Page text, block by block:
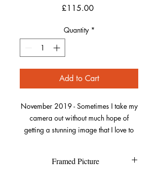
£115.00Price
Quantity *
Add to Cart
November 2019 - Sometimes I take my
camera out without much hope of
getting a stunning image that I love to
trying to get to Crow Point.
Framed Picture